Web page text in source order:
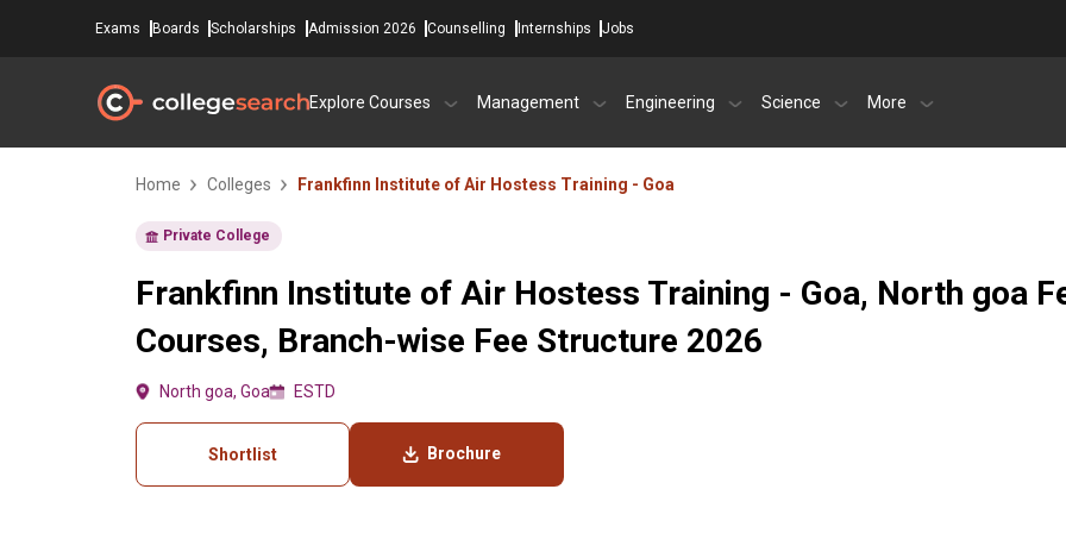
Exams Boards Scholarships Admission 2026 Counselling Internships Jobs
Explore Courses Management Engineering Science More
Home Colleges Frankfinn Institute of Air Hostess Training - Goa
Private College
Frankfinn Institute of Air Hostess Training - Goa, North goa
Courses, Branch-wise Fee Structure 2026
North goa, Goa ESTD
Shortlist Brochure